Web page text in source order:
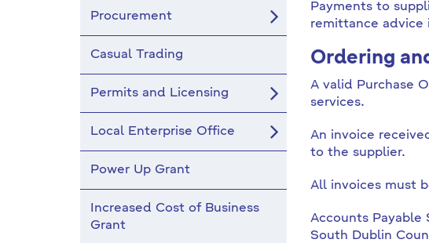
Payments to
remittance advice
Ordering
A valid Purchase
services.
An invoice
to the supplier.
All invoices must
Accounts Payable
South Dublin
Procurement
Casual Trading
Permits and Licensing
Local Enterprise Office
Power Up Grant
Increased Cost of Business
Grant